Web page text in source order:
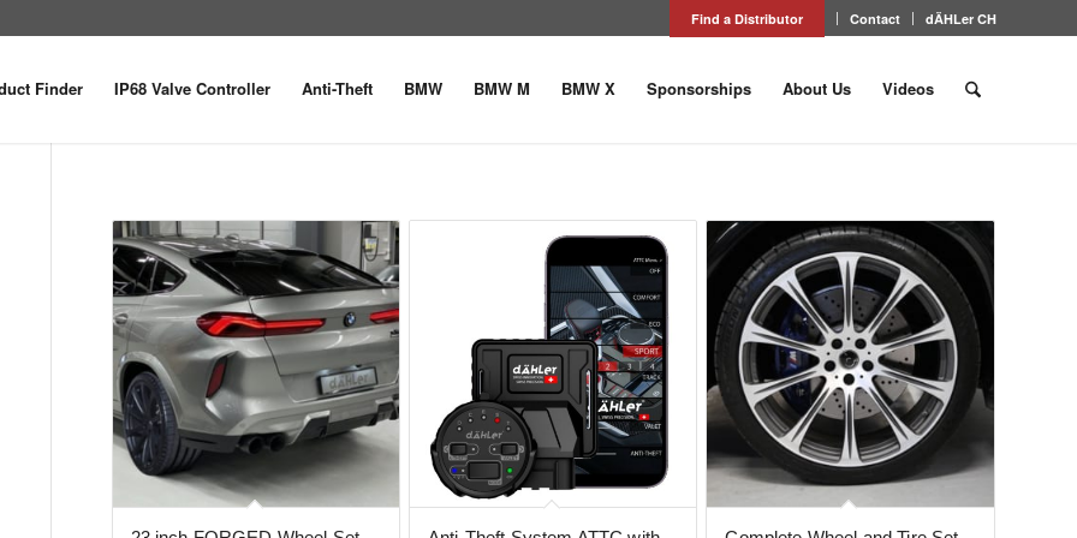
Find a Distributor Contact dÄHLer CH
Finder IP68 Valve Controller Anti-Theft BMW BMW M BMW X Sponsorships About Us Videos